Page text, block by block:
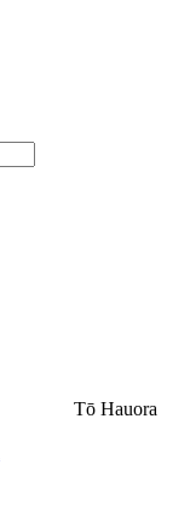
Tō Hauora